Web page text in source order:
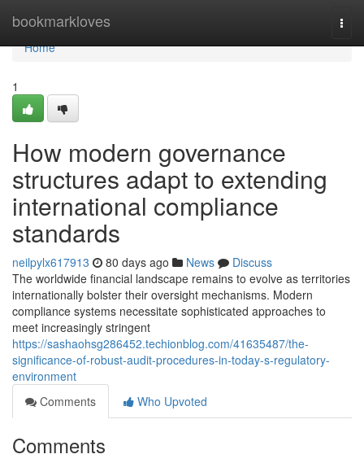
bookmarkloves
Home
Home
1
How modern governance
structures adapt to extending
international compliance
standards
neilpylx617913 80 days ago News
Discuss
The worldwide financial landscape remains to evolve as territories
internationally bolster their oversight mechanisms. Modern
compliance systems necessitate sophisticated approaches to
meet increasingly stringent
https://sashaohsg286452.techionblog.com/41635487/the-
significance-of-robust-audit-procedures-in-today-s-regulatory-
environment
Comments
Who Upvoted
Comments